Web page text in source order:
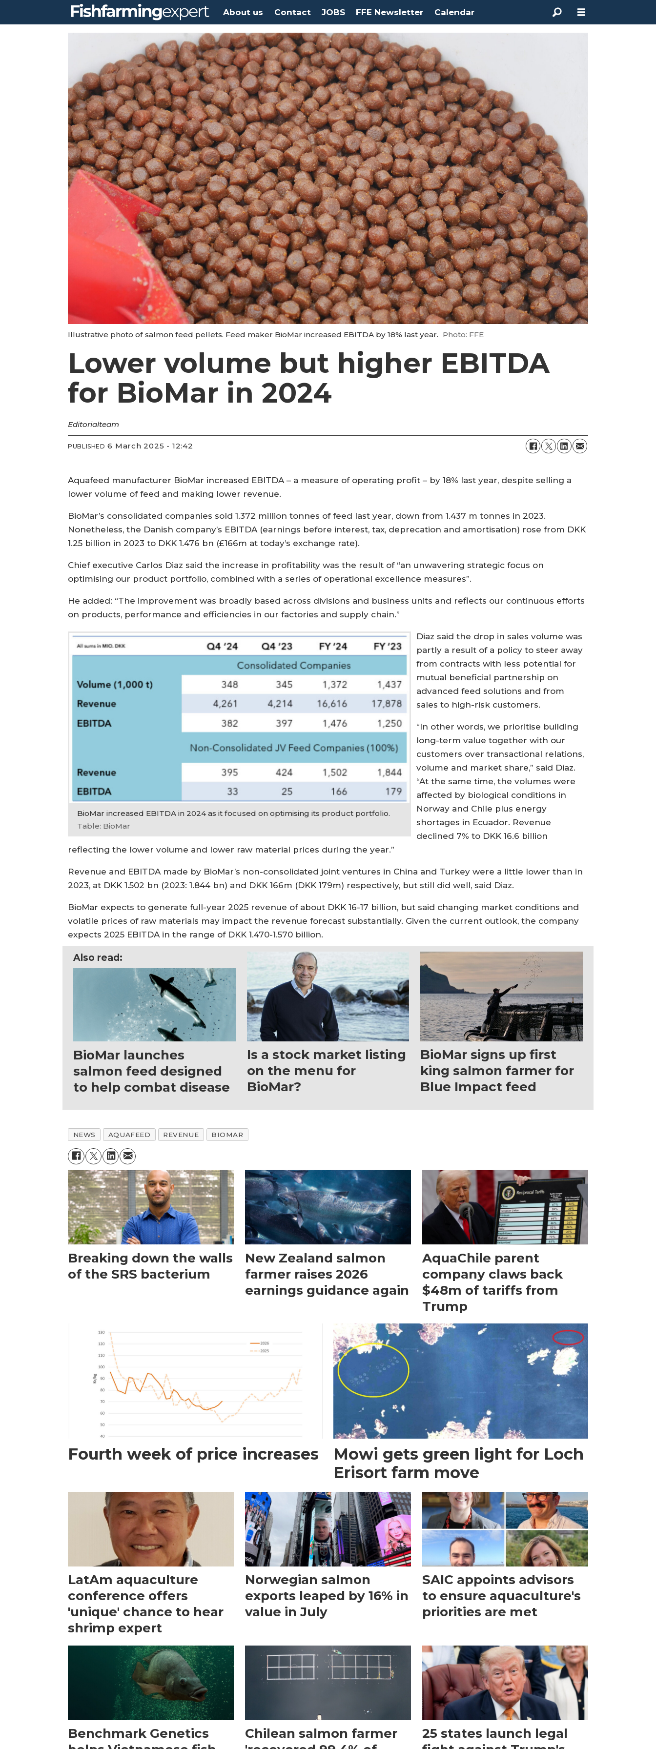
About us Contact JOBS FFE Newsletter Calendar
Illustrative photo of salmon feed pellets. Feed maker BioMar increased EBITDA by 18% last year. Photo: FFE
Lower volume but higher EBITDA
for BioMar in 2024
Editorialteam
PUBLISHED 6 March 2025 - 12:42
Aquafeed manufacturer BioMar increased EBITDA – a measure of operating profit – by 18% last year, despite selling a
lower volume of feed and making lower revenue.
BioMar’s consolidated companies sold 1.372 million tonnes of feed last year, down from 1.437 m tonnes in 2023.
Nonetheless, the Danish company’s EBITDA (earnings before interest, tax, deprecation and amortisation) rose from DKK
1.25 billion in 2023 to DKK 1.476 bn (£166m at today’s exchange rate).
Chief executive Carlos Diaz said the increase in profitability was the result of “an unwavering strategic focus on
optimising our product portfolio, combined with a series of operational excellence measures”.
He added: “The improvement was broadly based across divisions and business units and reflects our continuous efforts
on products, performance and efficiencies in our factories and supply chain.”
BioMar increased EBITDA in 2024 as it focused on optimising its product portfolio.
Table: BioMar
Diaz said the drop in sales volume was
partly a result of a policy to steer away
from contracts with less potential for
mutual beneficial partnership on
advanced feed solutions and from
sales to high-risk customers.
“In other words, we prioritise building
long-term value together with our
customers over transactional relations,
volume and market share,” said Diaz.
“At the same time, the volumes were
affected by biological conditions in
Norway and Chile plus energy
shortages in Ecuador. Revenue
declined 7% to DKK 16.6 billion
reflecting the lower volume and lower raw material prices during the year.”
Revenue and EBITDA made by BioMar’s non-consolidated joint ventures in China and Turkey were a little lower than in
2023, at DKK 1.502 bn (2023: 1.844 bn) and DKK 166m (DKK 179m) respectively, but still did well, said Diaz.
BioMar expects to generate full-year 2025 revenue of about DKK 16-17 billion, but said changing market conditions and
volatile prices of raw materials may impact the revenue forecast substantially. Given the current outlook, the company
expects 2025 EBITDA in the range of DKK 1.470-1.570 billion.
Also read:
BioMar launches
salmon feed designed
to help combat disease
Is a stock market listing
on the menu for
BioMar?
BioMar signs up first
king salmon farmer for
Blue Impact feed
NEWS AQUAFEED REVENUE BIOMAR
Breaking down the walls
of the SRS bacterium
New Zealand salmon
farmer raises 2026
earnings guidance again
AquaChile parent
company claws back
$48m of tariffs from
Trump
Fourth week of price increases
Mowi gets green light for Loch
Erisort farm move
LatAm aquaculture
conference offers
'unique' chance to hear
shrimp expert
Norwegian salmon
exports leaped by 16% in
value in July
SAIC appoints advisors
to ensure aquaculture's
priorities are met
Benchmark Genetics
Chilean salmon farmer
25 states launch legal